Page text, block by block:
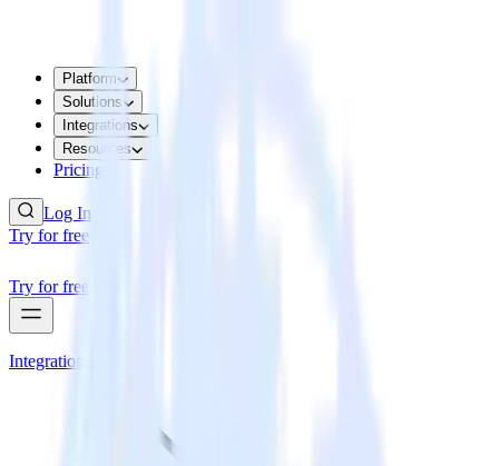
Platform
Solutions
Integrations
Resources
Pricing
Log In
Try for free
Try for free
Integrations